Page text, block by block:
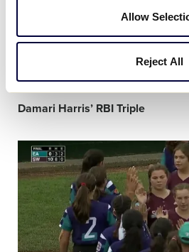
Allow
Reject All
Damari Harris’ RBI Triple
Video
featured
image